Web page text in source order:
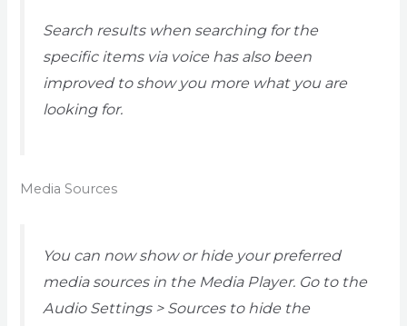
Search results when searching for the
specific items via voice has also been
improved to show you more what you are
looking for.
Media Sources
You can now show or hide your preferred
media sources in the Media Player. Go to the
Audio Settings > Sources to hide the